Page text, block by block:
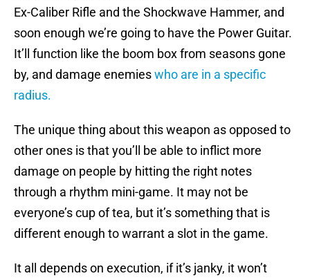
Ex-Caliber Rifle and the Shockwave Hammer, and
soon enough we’re going to have the Power Guitar.
It’ll function like the boom box from seasons gone
by, and damage enemieswho are in a specific
radius.
The unique thing about this weapon as opposed to
other ones is that you’ll be able to inflict more
damage on people by hitting the right notes
through a rhythm mini-game. It may not be
everyone’s cup of tea, but it’s something that is
different enough to warrant a slot in the game.
It all depends on execution, if it’s janky, it won’t